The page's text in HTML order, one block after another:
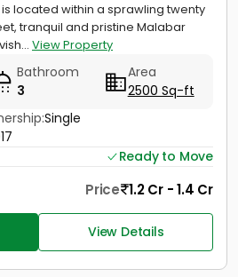
located within a sprawling twenty
tranquil and pristine Malabar
View Property
Bathroom
3
Area
2500 Sq-ft
Single
Ready to Move
Price 1.2 Cr - 1.4 Cr
View Details